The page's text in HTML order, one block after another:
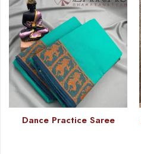
Dance Practice Saree